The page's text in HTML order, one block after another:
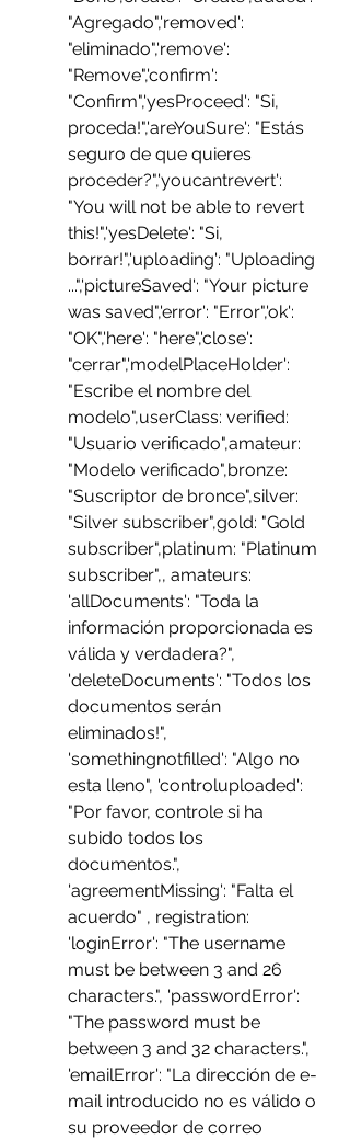
"Agregado",'removed':
"eliminado",'remove':
"Remove",'confirm':
"Confirm",'yesProceed': "Si,
proceda!",'areYouSure': "Estás
seguro de que quieres
proceder?",'youcantrevert':
"You will not be able to revert
this!",'yesDelete': "Si,
borrar!",'uploading': "Uploading
...",'pictureSaved': "Your picture
was saved",'error': "Error",'ok':
"OK",'here': "here",'close':
"cerrar",'modelPlaceHolder':
"Escribe el nombre del
modelo",userClass: verified:
"Usuario verificado",amateur:
"Modelo verificado",bronze:
"Suscriptor de bronce",silver:
"Silver subscriber",gold: "Gold
subscriber",platinum: "Platinum
subscriber",, amateurs:
'allDocuments': "Toda la
información proporcionada es
válida y verdadera?",
'deleteDocuments': "Todos los
documentos serán
eliminados!",
'somethingnotfilled': "Algo no
esta lleno", 'controluploaded':
"Por favor, controle si ha
subido todos los
documentos.",
'agreementMissing': "Falta el
acuerdo" , registration:
'loginError': "The username
must be between 3 and 26
characters.", 'passwordError':
"The password must be
between 3 and 32 characters.",
'emailError': "La dirección de e-
mail introducido no es válido o
su proveedor de correo